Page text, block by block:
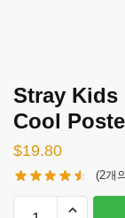
Stray Kids
Cool
$19.80
(2개